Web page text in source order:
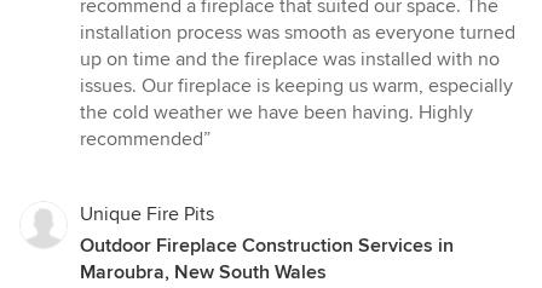
of
5
stars
recommend a fireplace that suited our space. The
installation process was smooth as everyone turned
up on time and the fireplace was installed with no
issues. Our fireplace is keeping us warm, especially
the cold weather we have been having. Highly
recommended”
Unique Fire Pits
Outdoor Fireplace Construction Services in
Maroubra, New South Wales